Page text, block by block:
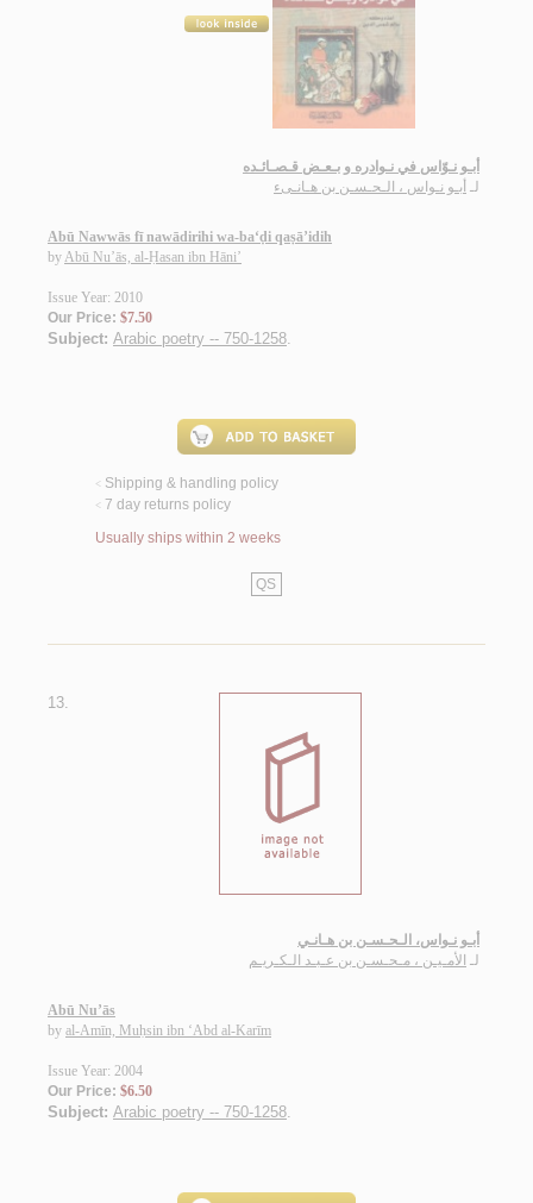
أبـو نـوّاس في نـوادره و بـعـض قـصـائـده
لـ أبـو نـواس ، الـحـسـن بن هـانـىء
Abū Nawwās fī nawādirihi wa-ba‘ḍi qaṣā’idih
byAbū Nu’ās, al-Ḥasan ibn Hāni’
Issue Year: 2010
Our Price: $7.50
Subject: Arabic poetry -- 750-1258.
< Shipping & handling policy
< 7 day returns policy
Usually ships within 2 weeks
QS
13.
أبـو نـواس، الـحـسـن بن هـانـي
لـ الأمـيـن ، مـحـسـن بن عـبـد الـكـريـم
Abū Nu’ās
by al-Amīn, Muḥsin ibn ‘Abd al-Karīm
Issue Year: 2004
Our Price: $6.50
Subject: Arabic poetry -- 750-1258.